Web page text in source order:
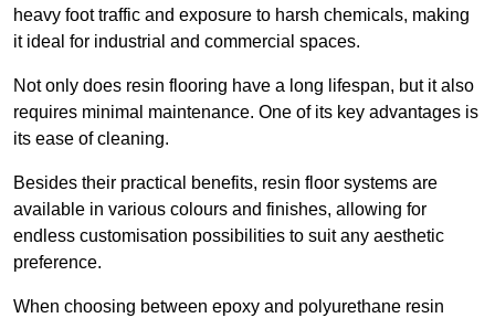
heavy foot traffic and exposure to harsh chemicals, making
it ideal for industrial and commercial spaces.
Not only does resin flooring have a long lifespan, but it also
requires minimal maintenance. One of its key advantages is
its ease of cleaning.
Besides their practical benefits, resin floor systems are
available in various colours and finishes, allowing for
endless customisation possibilities to suit any aesthetic
preference.
When choosing between epoxy and polyurethane resin